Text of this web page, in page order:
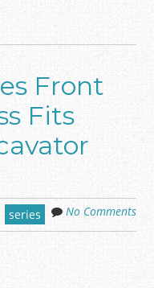
Front
Fits
series No Comments